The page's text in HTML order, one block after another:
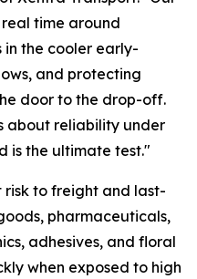
time around
in the cooler early-
and protecting
door to the drop-off.
about reliability under
is the ultimate test."
risk to freight and last-
pharmaceuticals,
adhesives, and floral
when exposed to high